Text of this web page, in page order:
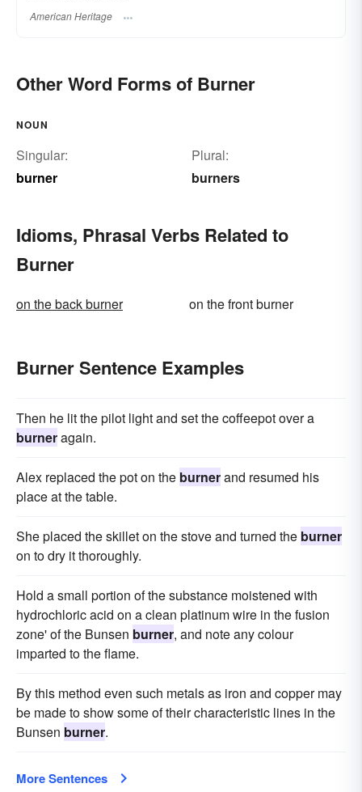
American Heritage
Other Word Forms of Burner
NOUN
Singular:
burner
Plural:
burners
Idioms, Phrasal Verbs Related to
Burner
on the back burner on the front burner
Burner Sentence Examples
Then he lit the pilot light and set the coffeepot over a
burneragain.
Alex replaced the pot on the burnerand resumed his
place at the table.
She placed the skillet on the stove and turned the burner
on to dry it thoroughly.
Hold a small portion of the substance moistened with
hydrochloric acid on a clean platinum wire in the fusion
zone' of the Bunsen burner, and note any colour
imparted to the flame.
By this method even such metals as iron and copper may
be made to show some of their characteristic lines in the
Bunsen burner.
More Sentences